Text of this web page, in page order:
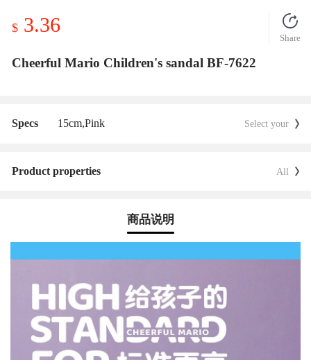
$3.36
Share
Cheerful Mario Children's sandal BF-7622
Specs 15cm,Pink Select your
Product properties All
商品说明